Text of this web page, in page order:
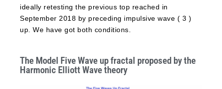
ideally retesting the previous top reached in
September 2018 by preceding impulsive wave ( 3 )
up. We have got both conditions.
The Model Five Wave up fractal proposed by the
Harmonic Elliott Wave theory